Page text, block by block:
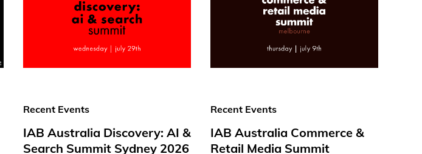
Recent Events
IAB Australia Discovery: AI &
Search Summit Sydney 2026
Recent Events
IAB Australia Commerce &
Retail Media Summit